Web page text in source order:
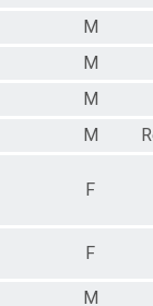
M
M
M
M
F
F
M